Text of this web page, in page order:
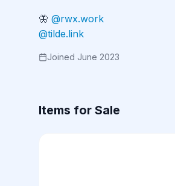
🦋 @rwx.work
@tilde.link
Joined June 2023
Items for Sale